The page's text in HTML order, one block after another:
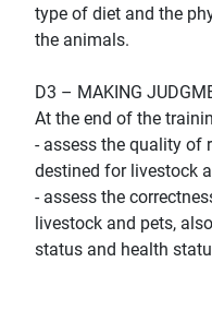
type of diet and the
the animals.
D3 – MAKING
At the end of the
- assess the quality of
destined for livestock
- assess the
livestock and pets,
status and health